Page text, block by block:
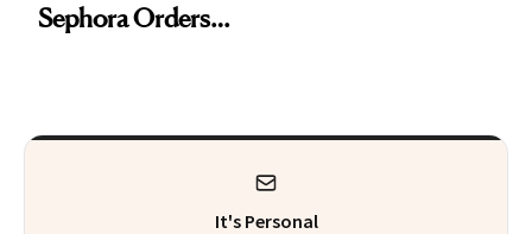
Sephora Orders—
It's Personal